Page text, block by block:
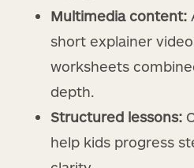
Multimedia content:
short explainer
worksheets
depth.
Structured lessons:
help kids progress